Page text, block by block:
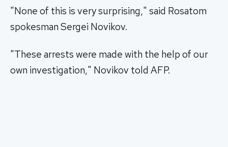
"None of this is very surprising," said Rosatom
spokesman Sergei Novikov.
"These arrests were made with the help of our
own investigation," Novikov told AFP.